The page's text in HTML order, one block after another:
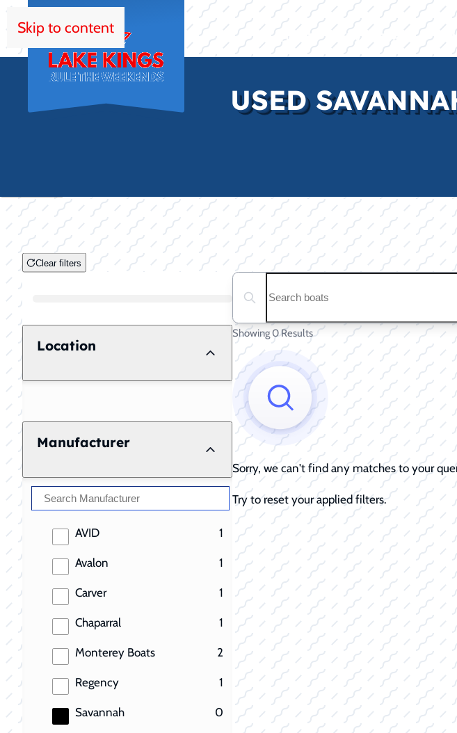
Skip to content
HOME INVENTORY
USED
Clear filters
Location
Manufacturer
AVID 1
results
Avalon 1
results
Carver 1
results
Chaparral 1
results
Monterey Boats 2
results
Regency 1
results
Savannah 0
results
Search boats...
Showing 0 Results
Sorry, we can't find any matches to your
Try to reset your applied filters.